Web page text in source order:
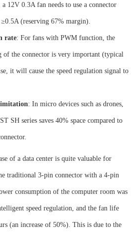
12V 0.3A fan needs to use a connector
(reserving 67% margin).
rate: For fans with PWM function, the
of the connector is very important (typical
it will cause the speed regulation signal to
: In micro devices such as drones,
SH series saves 40% space compared to
of a data center is quite valuable for
traditional 3-pin connector with a 4-pin
consumption of the computer room was
speed regulation, and the fan life
(an increase of 50%). This is due to the